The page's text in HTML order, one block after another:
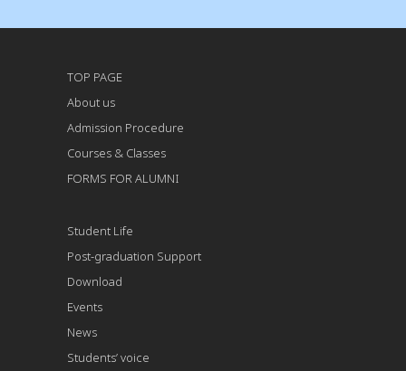
TOP PAGE
About us
Admission Procedure
Courses & Classes
FORMS FOR ALUMNI
Student Life
Post-graduation Support
Download
Events
News
Students’ voice